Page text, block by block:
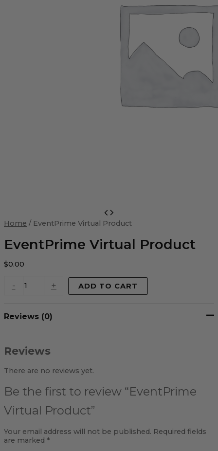
Home / EventPrime Virtual Product
EventPrime Virtual Product
$0.00
-
Virtual
quantity
+ ADD TO CART
Reviews (0)
Reviews
There are no reviews yet.
Be the first to review “EventPrime
Virtual Product”
Your email address will not be published. Required fields
are marked *